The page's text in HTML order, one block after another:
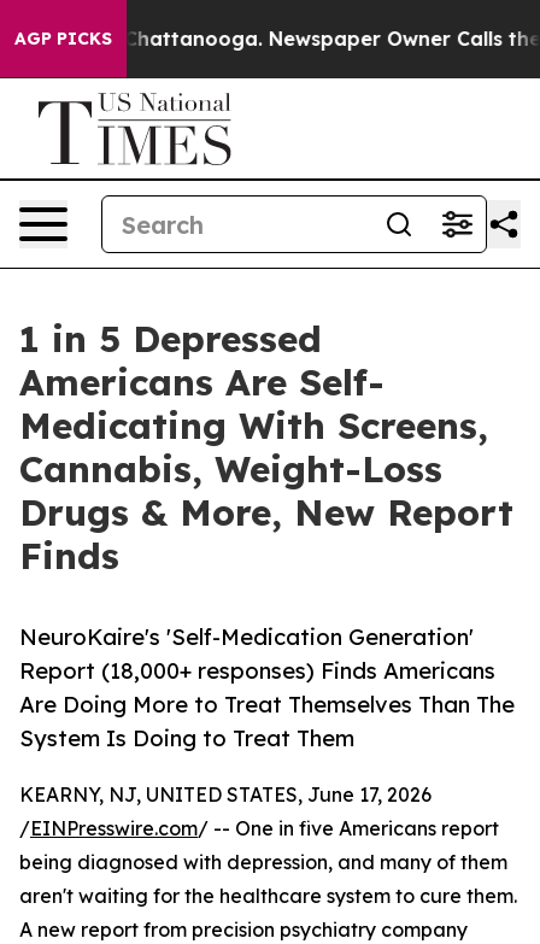
AGP PICKS
in Chattanooga. Newspaper Owner Calls the
1 in 5 Depressed
Americans Are Self-
Medicating With Screens,
Cannabis, Weight-Loss
Drugs & More, New Report
Finds
NeuroKaire's 'Self-Medication Generation'
Report (18,000+ responses) Finds Americans
Are Doing More to Treat Themselves Than The
System Is Doing to Treat Them
KEARNY, NJ, UNITED STATES, June 17, 2026
/EINPresswire.com/ -- One in five Americans report
being diagnosed with depression, and many of them
aren't waiting for the healthcare system to cure them.
A new report from precision psychiatry company